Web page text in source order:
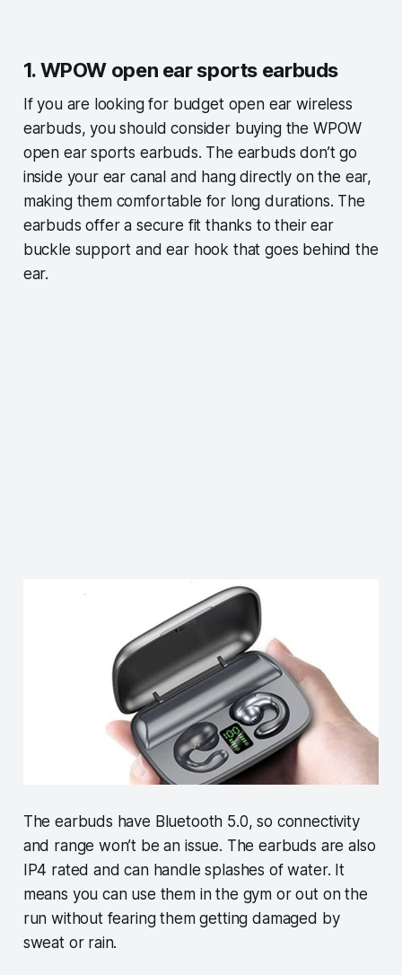
1. WPOW open ear sports earbuds
If you are looking for budget open ear wireless
earbuds, you should consider buying the WPOW
open ear sports earbuds. The earbuds don’t go
inside your ear canal and hang directly on the ear,
making them comfortable for long durations. The
earbuds offer a secure fit thanks to their ear
buckle support and ear hook that goes behind the
ear.
The earbuds have Bluetooth 5.0, so connectivity
and range won’t be an issue. The earbuds are also
IP4 rated and can handle splashes of water. It
means you can use them in the gym or out on the
run without fearing them getting damaged by
sweat or rain.